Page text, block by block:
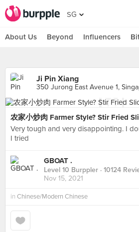
SG
About Us Beyond Influencers
Ji Pin Xiang
350 Jurong East Avenue 1,
农家小炒肉 Farmer Style? Stir Fried
Very tough and very disappointing. I
I tried
GBOAT .
Level 10 Burppler · 10124
Nov 15, 2021
in Chinese/Modern Chinese